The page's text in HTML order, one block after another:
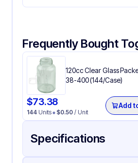
Frequently Bought
120cc Clear Glass
38-400 (144/Case)
$73.38
144Units $0.50 / Unit
Add
Specifications